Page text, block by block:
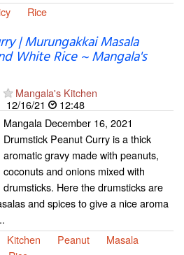
Rice
| Murungakkai Masala
White Rice ~ Mangala's
Mangala's Kitchen
12/16/21
12:48
Mangala December 16, 2021
Drumstick Peanut Curry is a thick
aromatic gravy made with peanuts,
coconuts and onions mixed with
drumsticks. Here the drumsticks are
and spices to give a nice aroma
Kitchen Peanut
Masala